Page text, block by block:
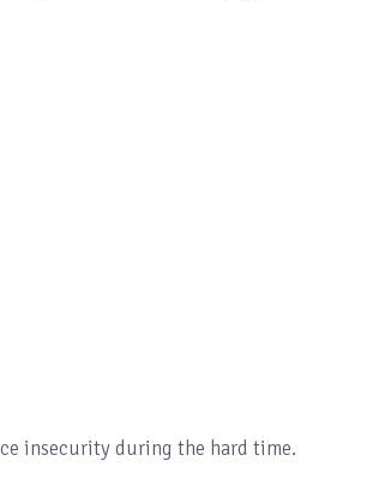
insecurity during the hard time.